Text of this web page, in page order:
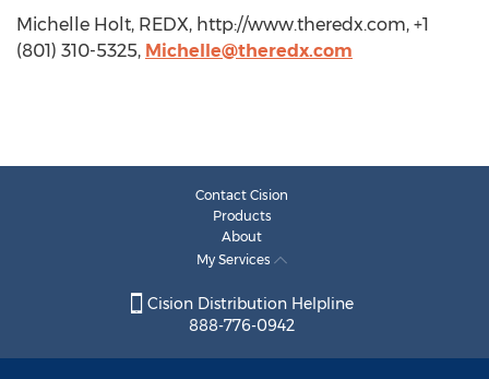
Michelle Holt, REDX, http://www.theredx.com, +1
(801) 310-5325, Michelle@theredx.com
Contact Cision
Products
About
My Services
Cision Distribution Helpline
888-776-0942